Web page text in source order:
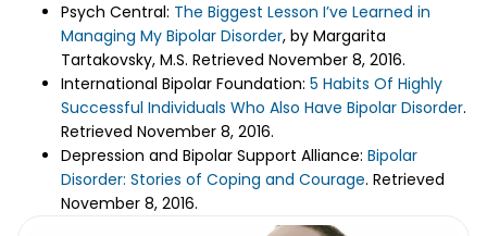
Psych Central: The Biggest Lesson I’ve Learned in
Managing My Bipolar Disorder, by Margarita
Tartakovsky, M.S. Retrieved November 8, 2016.
International Bipolar Foundation: 5 Habits Of Highly
Successful Individuals Who Also Have Bipolar Disorder.
Retrieved November 8, 2016.
Depression and Bipolar Support Alliance: Bipolar
Disorder: Stories of Coping and Courage. Retrieved
November 8, 2016.